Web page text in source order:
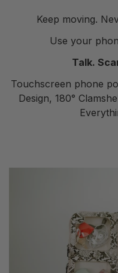
Keep moving.
Use your
Talk.
Touchscreen phone
Design, 180°